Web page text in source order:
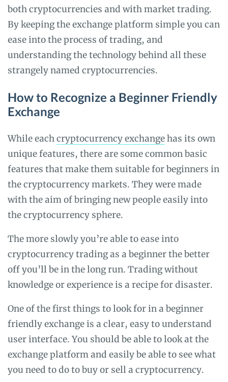
both cryptocurrencies and with market trading.
By keeping the exchange platform simple you can
ease into the process of trading, and
understanding the technology behind all these
strangely named cryptocurrencies.
How to Recognize a Beginner Friendly
Exchange
While eachcryptocurrency exchangehas its own
unique features, there are some common basic
features that make them suitable for beginners in
the cryptocurrency markets. They were made
with the aim of bringing new people easily into
the cryptocurrency sphere.
The more slowly you’re able to ease into
cryptocurrency trading as a beginner the better
off you’ll be in the long run. Trading without
knowledge or experience is a recipe for disaster.
One of the first things to look for in a beginner
friendly exchange is a clear, easy to understand
user interface. You should be able to look at the
exchange platform and easily be able to see what
you need to do to buy or sell a cryptocurrency.